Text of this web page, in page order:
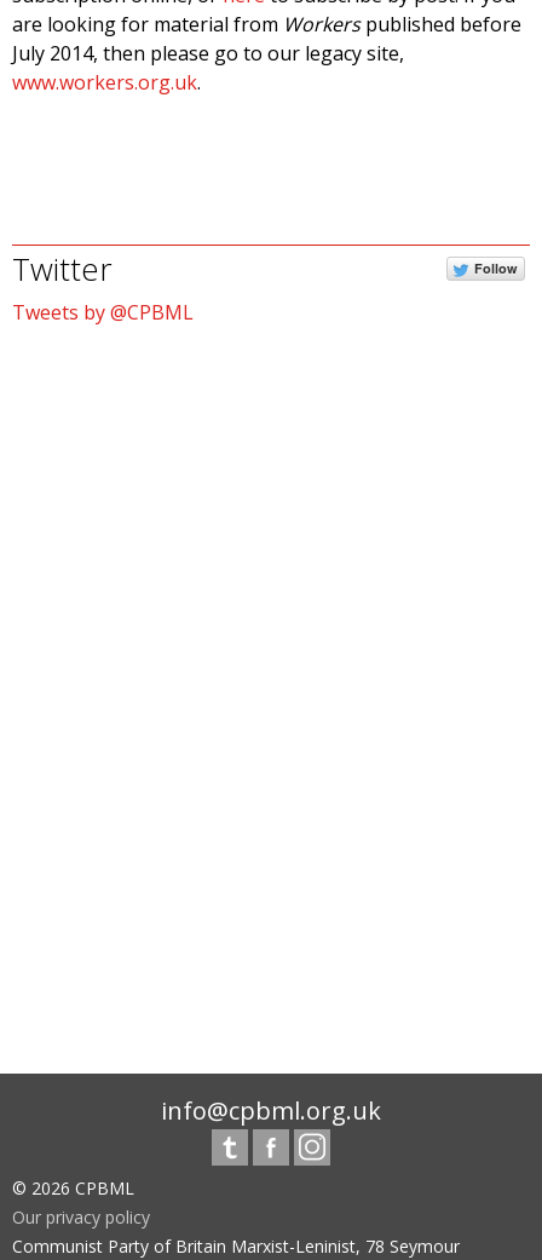
are looking for material from Workerspublished before
July 2014, then please go to our legacy site,
www.workers.org.uk.
Twitter Follow
Tweets by @CPBML
info@cpbml.org.uk
© 2026 CPBML
Our privacy policy
Communist Party of Britain Marxist-Leninist, 78 Seymour